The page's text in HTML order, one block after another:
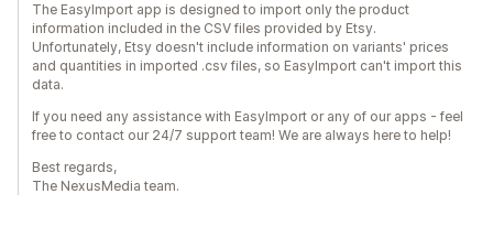
The EasyImport app is designed to import only the product
information included in the CSV files provided by Etsy.
Unfortunately, Etsy doesn't include information on variants' prices
and quantities in imported .csv files, so EasyImport can't import this
data.
If you need any assistance with EasyImport or any of our apps - feel
free to contact our 24/7 support team! We are always here to help!
Best regards,
The NexusMedia team.